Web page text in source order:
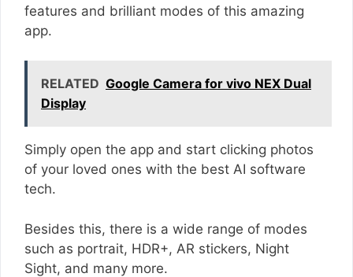
features and brilliant modes of this amazing
app.
RELATED Google Camera for vivo NEX Dual
Display
Simply open the app and start clicking photos
of your loved ones with the best AI software
tech.
Besides this, there is a wide range of modes
such as portrait, HDR+, AR stickers, Night
Sight, and many more.